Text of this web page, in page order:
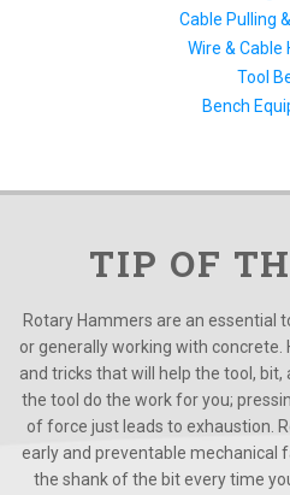
Cable Pulling
Wire & Cable
Tool
Bench
TIP OF
Rotary Hammers are an essential
or generally working with
and tricks that will help the tool,
the tool do the work for you;
of force just leads to exhaustion.
early and preventable mechanical
the shank of the bit every time